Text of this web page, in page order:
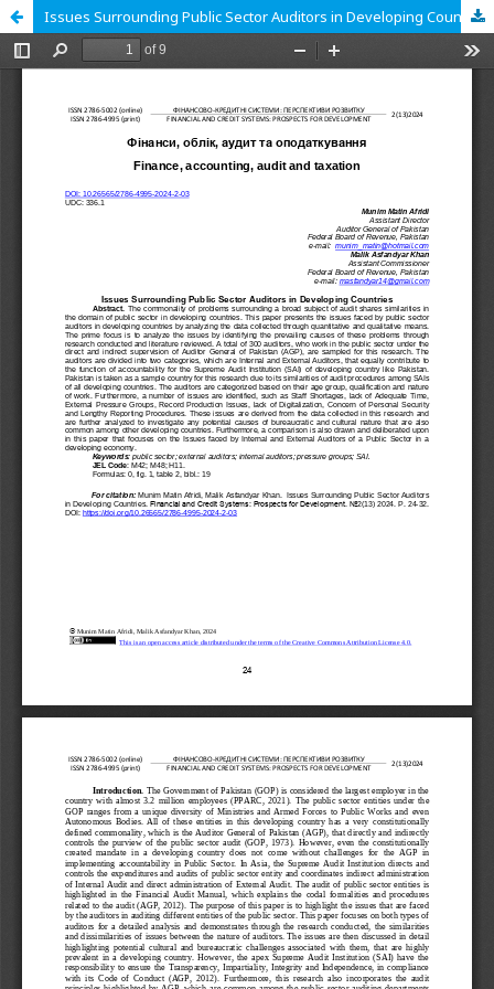
Issues Surrounding Public Sector Auditors in Developing Countries